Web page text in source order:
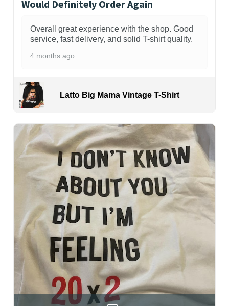
Would Definitely Order Again
Overall great experience with the shop. Good
service, fast delivery, and solid T-shirt quality.
4 months ago
Latto Big Mama Vintage T-Shirt